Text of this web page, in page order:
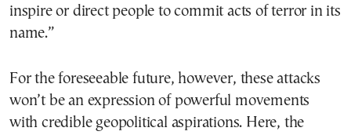
inspire or direct people to commit acts of terror in its
name.”
For the foreseeable future, however, these attacks
won’t be an expression of powerful movements
with credible geopolitical aspirations. Here, the